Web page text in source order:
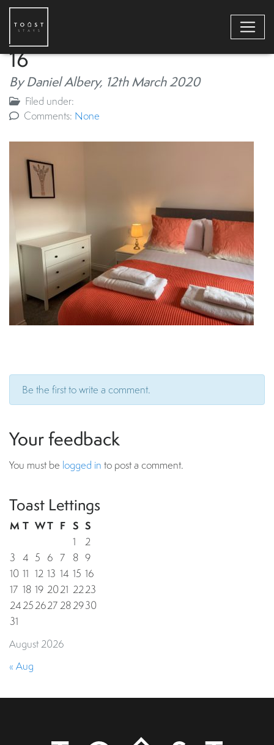
16
By Daniel Albery, 12th March 2020
Filed under:
Comments: None
Be the first to write a comment.
Your feedback
You must be logged in to post a comment.
Toast Lettings
August 2026
M T WT F S S
1
2
3 4 5 6 7 8 9
10 11 12 13 14 15 16
17 18 19 2021 2223
24252627282930
31
« Aug